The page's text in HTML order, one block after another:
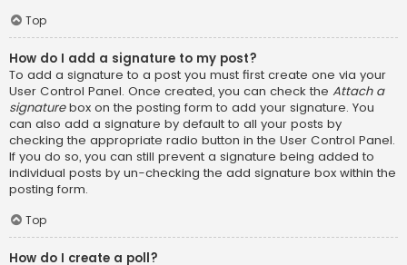
Top
How do I add a signature to my post?
To add a signature to a post you must first create one via your
User Control Panel. Once created, you can check the Attach a
signaturebox on the posting form to add your signature. You
can also add a signature by default to all your posts by
checking the appropriate radio button in the User Control Panel.
If you do so, you can still prevent a signature being added to
individual posts by un-checking the add signature box within the
posting form.
Top
How do I create a poll?